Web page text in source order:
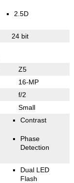
2.5D
24 bit
Z5
16-MP
f/2
Small
Contrast
Phase
Detection
Dual LED
Flash